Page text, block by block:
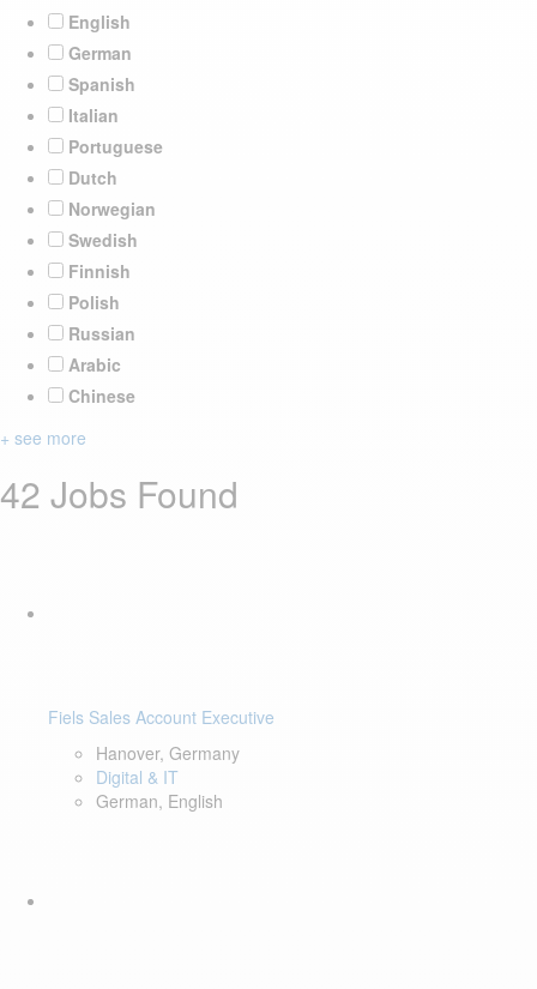
English
German
Spanish
Italian
Portuguese
Dutch
Norwegian
Swedish
Finnish
Polish
Russian
Arabic
Chinese
+ see more
42 Jobs Found
Fiels Sales Account Executive
Hanover, Germany
Digital & IT
German, English